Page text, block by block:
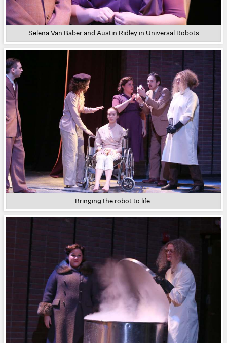
Selena Van Baber and Austin Ridley in Universal Robots
Bringing the robot to life.